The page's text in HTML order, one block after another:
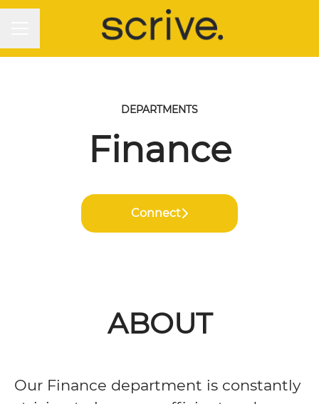
DEPARTMENTS
Finance
Connect
ABOUT
Our Finance department is constantly